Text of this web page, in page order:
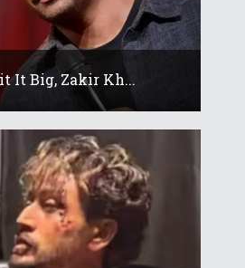
It Big, Zakir Kh...